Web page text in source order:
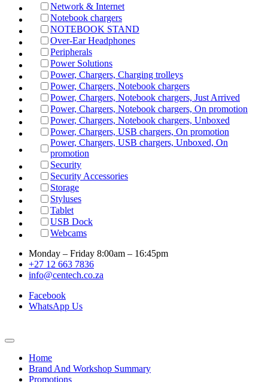
Network & Internet
Notebook chargers
NOTEBOOK STAND
Over-Ear Headphones
Peripherals
Power Solutions
Power, Chargers, Charging trolleys
Power, Chargers, Notebook chargers
Power, Chargers, Notebook chargers, Just Arrived
Power, Chargers, Notebook chargers, On promotion
Power, Chargers, Notebook chargers, Unboxed
Power, Chargers, USB chargers, On promotion
Power, Chargers, USB chargers, Unboxed, On
promotion
Security
Security Accessories
Storage
Styluses
Tablet
USB Dock
Webcams
Monday – Friday 8:00am – 16:45pm
+27 12 663 7836
info@centech.co.za
Facebook
WhatsApp Us
Home
Brand And Workshop Summary
Promotions